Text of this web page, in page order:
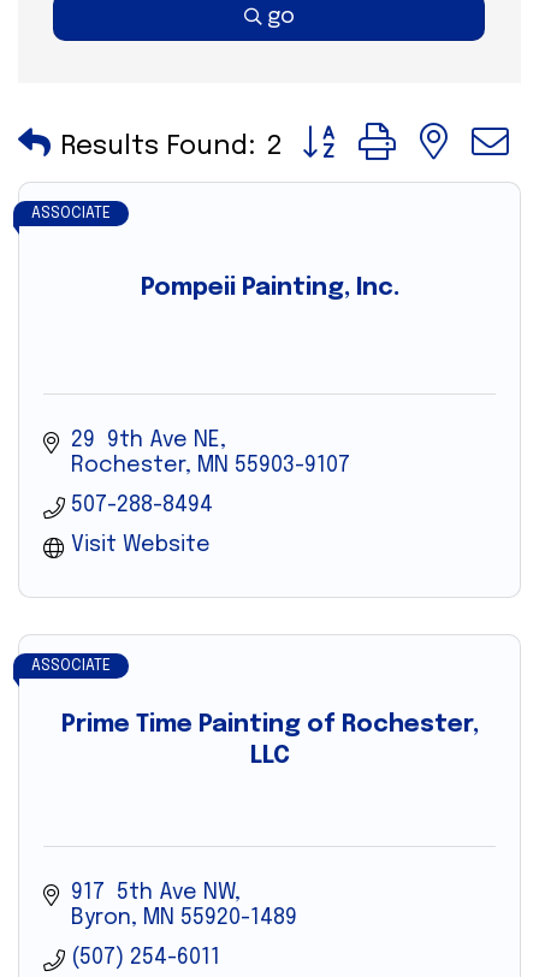
go
Results Found: 2 Button group with
Pompeii Painting, Inc.
ASSOCIATE
29  9th Ave NE
Rochester
MN 55903-9107
507-288-8494
Visit Website
Prime Time Painting of Rochester,
LLC
ASSOCIATE
917  5th Ave NW
Byron
MN 55920-1489
(507) 254-6011